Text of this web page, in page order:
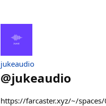
jukeaudio
@jukeaudio
https://farcaster.xyz/~/